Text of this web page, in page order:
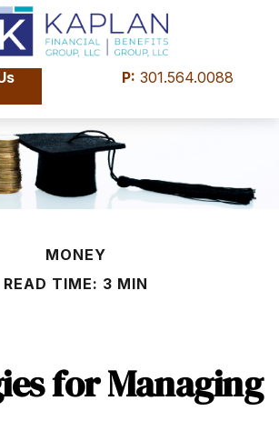
P: 301.564.0088
MONEY
READ TIME: 3 MIN
for Managing